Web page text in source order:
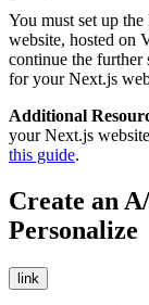
You must set up
website, hosted on
continue the further
for your Next.js
Additional
your Next.js
this guide.
Create an
Personalize
link